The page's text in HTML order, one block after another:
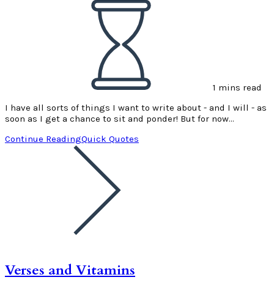
1 mins read
I have all sorts of things I want to write about - and I will - as
soon as I get a chance to sit and ponder! But for now…
Continue ReadingQuick Quotes
Verses and Vitamins